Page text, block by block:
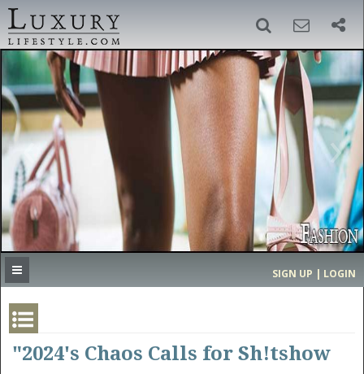
SEARCH
SIGN UP
‹ ›
MOST EXPENSIVE
SIGN UP | LOGIN
"2024's Chaos Calls for Sh!tshow